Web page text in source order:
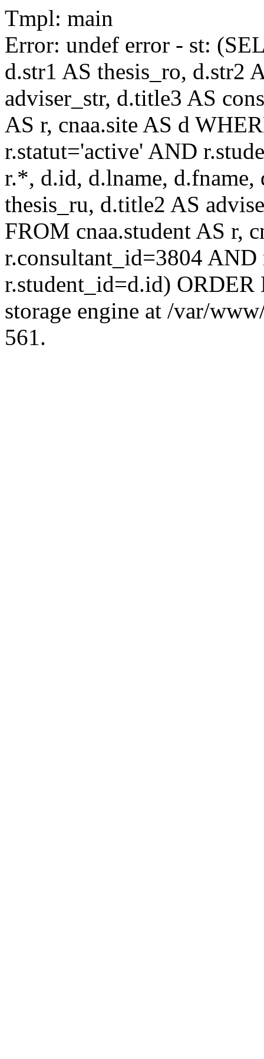
Tmpl: main
Error: undef error - st:
d.str1 AS thesis_ro, d.str2
adviser_str, d.title3 AS
AS r, cnaa.site AS d
r.statut='active' AND
r.*, d.id, d.lname, d.fname,
thesis_ru, d.title2 AS
FROM cnaa.student AS r,
r.consultant_id=3804
r.student_id=d.id)
storage engine at /var/
561.